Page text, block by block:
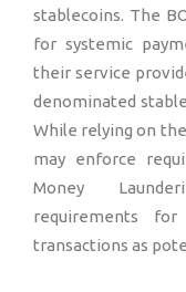
stablecoins. The
for systemic
their service
denominated
While relying on
may enforce
Money
requirements
transactions as